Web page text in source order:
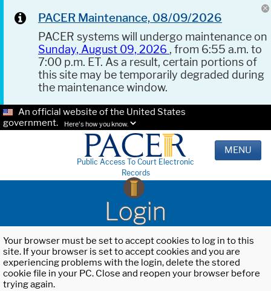
PACER Maintenance, 08/09/2026
PACER systems will undergo maintenance on
Sunday, August 09, 2026 , from 6:55 a.m. to
7:00 p.m. ET. As a result, certain portions of
this site may be temporarily degraded during
the maintenance window.
An official website of the United States
government.
Here's how you know.
Public Access To Court Electronic
Records
MENU
Login
Your browser must be set to accept cookies to log in to this
site. If your browser is set to accept cookies and you are
experiencing problems with the login, delete the stored
cookie file in your PC. Close and reopen your browser before
trying again.